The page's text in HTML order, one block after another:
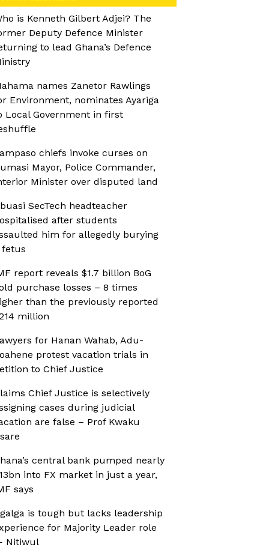
is Kenneth Gilbert Adjei? The
Deputy Defence Minister
to lead Ghana’s Defence
names Zanetor Rawlings
Environment, nominates Ayariga
Local Government in first
chiefs invoke curses on
Mayor, Police Commander,
Minister over disputed land
SecTech headteacher
after students
him for allegedly burying
fetus
report reveals $1.7 billion BoG
purchase losses – 8 times
than the previously reported
million
for Hanan Wahab, Adu-
protest vacation trials in
to Chief Justice
Chief Justice is selectively
cases during judicial
are false – Prof Kwaku
central bank pumped nearly
into FX market in just a year,
says
is tough but lacks leadership
for Majority Leader role
Nitiwul